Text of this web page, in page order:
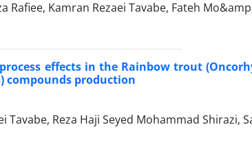
Rafiee, Kamran Rezaei Tavabe, Fateh
effects in the Rainbow trout
compounds production
Tavabe, Reza Haji Seyed Mohammad Shirazi,